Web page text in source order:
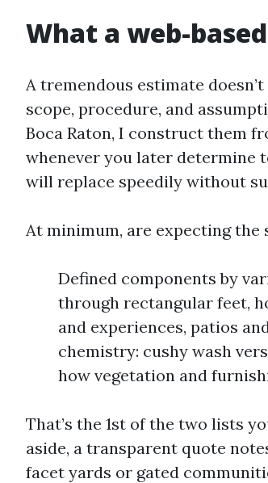
What a web-
A tremendous estimate
scope, procedure, and
Boca Raton, I construct them
whenever you later determine
will replace speedily without
At minimum, are expecting the
Defined components by
through rectangular feet,
and experiences, patios
chemistry: cushy wash
how vegetation and
That’s the 1st of the two lists
aside, a transparent quote
facet yards or gated